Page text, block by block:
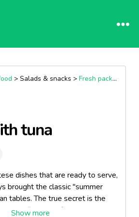
> Salads & snacks > Fresh packaged salads
tuna
dishes that are ready to serve,
brought the classic "summer
tables. The true secret is the
the flavours of the vegetables,